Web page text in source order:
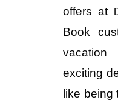
offers at
Book
exciting
like being